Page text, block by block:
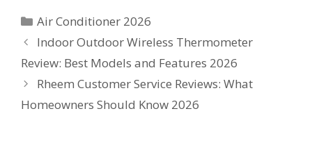
Categories
Air Conditioner 2026
Indoor Outdoor Wireless Thermometer
Review: Best Models and Features 2026
Rheem Customer Service Reviews: What
Homeowners Should Know 2026